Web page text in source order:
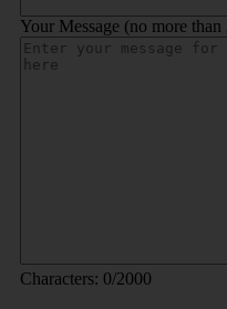
Your Message (no more than
Characters: 0/2000